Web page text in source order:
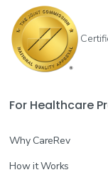
For Healthcare
Why CareRev
How it Works